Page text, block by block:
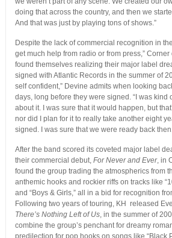
doing that across the country, and then we
And that was just by playing tons of shows.”
Despite the lack of commercial recognition in
get much help from radio or from press,”
found themselves realizing their major label
signed with Atlantic Records in the summer of
self confident,” Devine admits when looking
days, long before they were signed. “I was kind
about it. I was sure that it would happen, but
nor did I plan for it to really take another eight
signed. I was sure that we were ready back
After the band scored its coveted major label
their commercial debut, For Never and Ever, in
found the group trading the atmospherics from
anthemic hooks and rockier riffs on tracks like
and “Boys & Girls,” all in a bid for recognition
Following two years of touring, KH released
There’s Nothing Left of Us, in the summer of
combine the group’s penchant for dreamy